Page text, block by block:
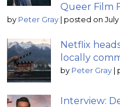
Queer Film
by Peter Gray | posted on July
Netflix
locally
by Peter Gray |
Interview: